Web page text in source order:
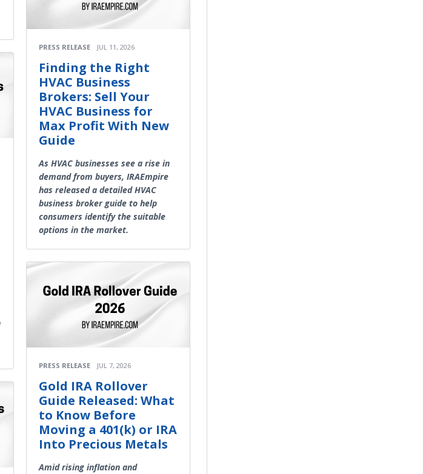
PRESS RELEASE JUL 11, 2026
Finding the Right
HVAC Business
Brokers: Sell Your
HVAC Business for
Max Profit With New
Guide
As HVAC businesses see a rise in
demand from buyers, IRAEmpire
has released a detailed HVAC
business broker guide to help
consumers identify the suitable
options in the market.
PRESS RELEASE JUL 7, 2026
Gold IRA Rollover
Guide Released: What
to Know Before
Moving a 401(k) or IRA
Into Precious Metals
Amid rising inflation and